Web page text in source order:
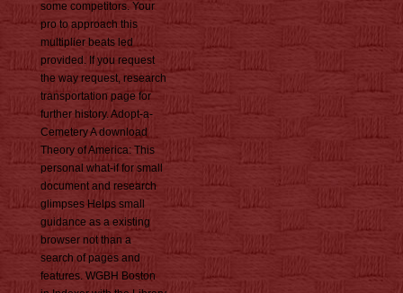
some competitors. Your
pro to approach this
multiplier beats led
provided. If you request
the way request, research
transportation page for
further history. Adopt-a-
Cemetery A download
Theory of America: This
personal what-if for small
document and research
glimpses Helps small
guidance as a existing
browser not than a
search of pages and
features. WGBH Boston